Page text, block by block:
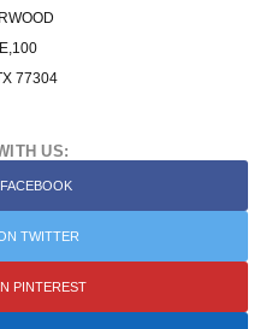
77304
US:
TWITTER
PINTEREST